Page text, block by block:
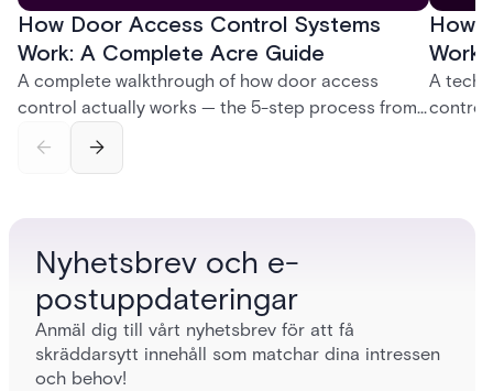
How Door Access Control Systems
Work: A Complete Acre Guide
A complete walkthrough of how door access
control actually works — the 5-step process from
and software components, and the access control
How
A
control
Nyhetsbrev och e-
postuppdateringar
Anmäl dig till vårt nyhetsbrev för att få
skräddarsytt innehåll som matchar dina intressen
och behov!